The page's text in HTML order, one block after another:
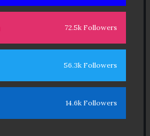
72.5k Followers
56.3k Followers
14.6k Followers